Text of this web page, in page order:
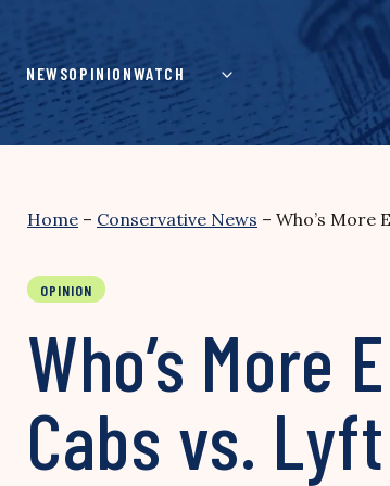
content
NEWSOPINIONWATCH
Home – Conservative News – Who’s More
OPINION
Who’s
Cabs vs. Lyft